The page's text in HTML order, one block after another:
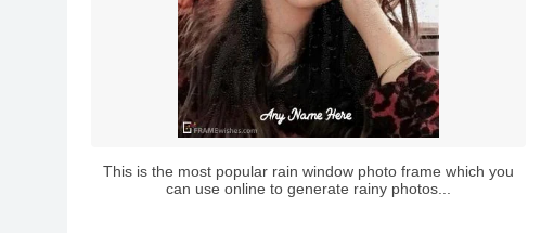
This is the most popular rain window photo frame which you
can use online to generate rainy photos...